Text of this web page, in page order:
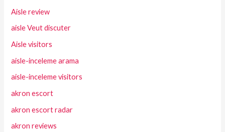
Aisle review
aisle Veut discuter
Aisle visitors
aisle-inceleme arama
aisle-inceleme visitors
akron escort
akron escort radar
akron reviews